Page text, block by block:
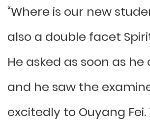
“Where is our new
also a double facet
He asked as soon as he
and he saw the
excitedly to Ouyang Fei.